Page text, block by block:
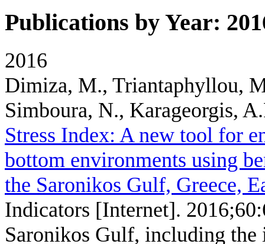
Publications by Year:
2016
Dimiza, M., Triantaphyllou,
Simboura, N., Karageorgis,
Stress Index: A new tool for
bottom environments using
the Saronikos Gulf, Greece,
Indicators [Internet].
Saronikos Gulf, including